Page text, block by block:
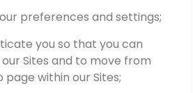
preferences and settings;
you so that you can
Sites and to move from
page within our Sites;